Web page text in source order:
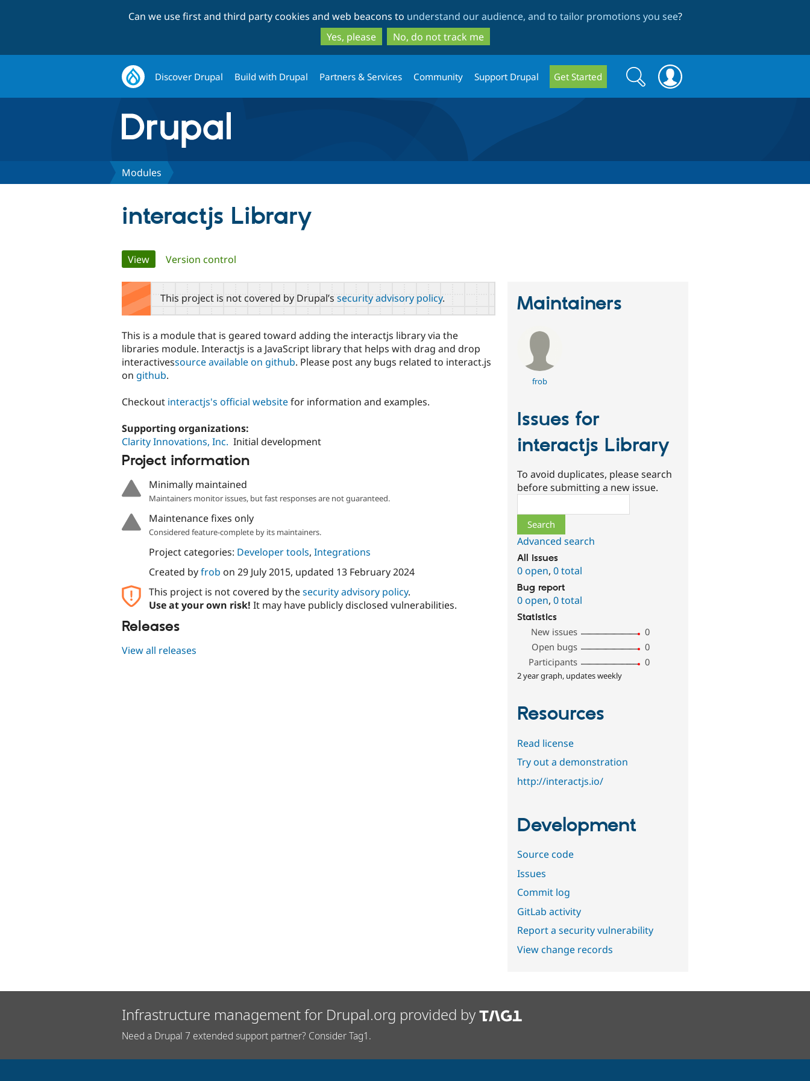
to
main
content
to
search
Can we use first and third party cookies and web beacons to understand our audience, and to tailor promotions you see?
Yes, please
No, do not track me
Discover Drupal Build with Drupal Partners & Services Community Support Drupal Get Started
Search
form
Search
Modules
interactjs Library
Primary
tabs
View(active tab)
Version control
This project is not covered by Drupal’s security advisory policy.
This is a module that is geared toward adding the interactjs library via the
libraries module. Interactjs is a JavaScript library that helps with drag and drop
interactivessource available on github. Please post any bugs related to interact.js
on github.
Checkout interactjs's official websitefor information and examples.
Supporting organizations:
Clarity Innovations, Inc. Initial development
Project information
Minimally maintained
Maintainers monitor issues, but fast responses are not guaranteed.
Maintenance fixes only
Considered feature-complete by its maintainers.
Project categories: Developer tools, Integrations
Created byfrob on 29 July 2015, updated 13 February 2024
This project is not covered by thesecurity advisory policy.
Use at your own risk! It may have publicly disclosed vulnerabilities.
Releases
View all releases
Maintainers
frob
Issues for
interactjs Library
To avoid duplicates, please search
before submitting a new issue.
Advanced search
All issues
0 open,0 total
Bug report
0 open,0 total
Statistics
New issues
0
Open bugs
0
Participants
0
2 year graph, updates weekly
Resources
Read license
Try out a demonstration
http://interactjs.io/
Development
Source code
Issues
Commit log
GitLab activity
Report a security vulnerability
View change records
Infrastructure management for Drupal.org provided by
Need a Drupal 7 extended support partner? Consider Tag1.